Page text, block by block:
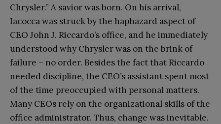
Chrysler.” A savior was born. On his arrival,
Iacocca was struck by the haphazard aspect of
CEO John J. Riccardo’s office, and he immediately
understood why Chrysler was on the brink of
failure – no order. Besides the fact that Riccardo
needed discipline, the CEO’s assistant spent most
of the time preoccupied with personal matters.
Many CEOs rely on the organizational skills of the
office administrator. Thus, change was inevitable.